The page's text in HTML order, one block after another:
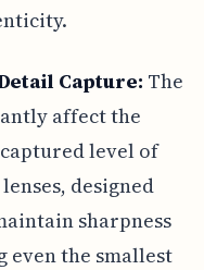
Capture: The
affect the
level of
designed
sharpness
even the smallest